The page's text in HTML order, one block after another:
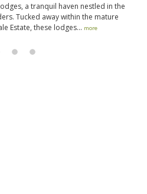
a tranquil haven nestled in the
Tucked away within the mature
Estate, these lodges... more